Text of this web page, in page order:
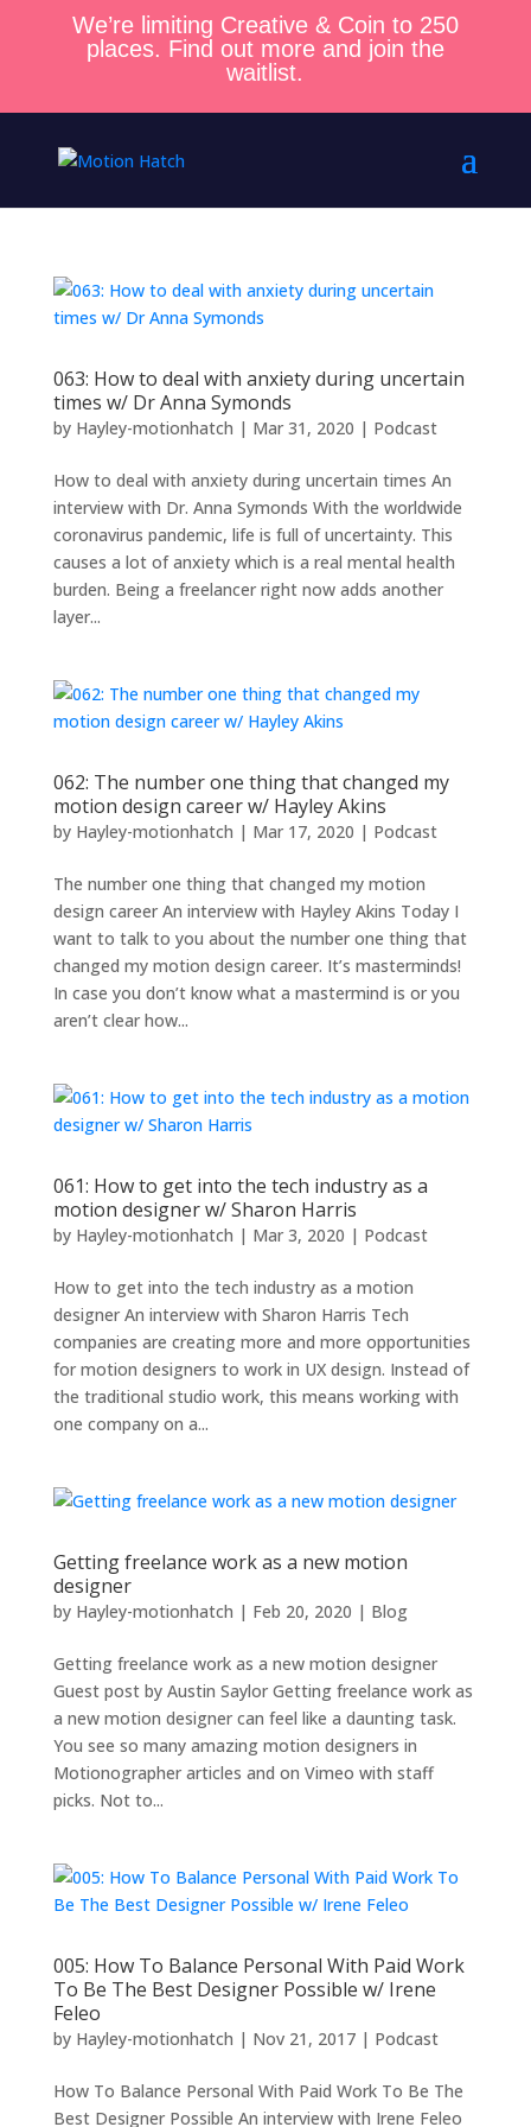
We’re limiting Creative & Coin to 250
places. Find out more and join the
waitlist.
063: How to deal with anxiety during uncertain
times w/ Dr Anna Symonds
by Hayley-motionhatch | Mar 31, 2020 | Podcast
How to deal with anxiety during uncertain times An
interview with Dr. Anna Symonds With the worldwide
coronavirus pandemic, life is full of uncertainty. This
causes a lot of anxiety which is a real mental health
burden. Being a freelancer right now adds another
layer...
062: The number one thing that changed my
motion design career w/ Hayley Akins
by Hayley-motionhatch | Mar 17, 2020 | Podcast
The number one thing that changed my motion
design career An interview with Hayley Akins Today I
want to talk to you about the number one thing that
changed my motion design career. It’s masterminds!
In case you don’t know what a mastermind is or you
aren’t clear how...
061: How to get into the tech industry as a
motion designer w/ Sharon Harris
by Hayley-motionhatch | Mar 3, 2020 | Podcast
How to get into the tech industry as a motion
designer An interview with Sharon Harris Tech
companies are creating more and more opportunities
for motion designers to work in UX design. Instead of
the traditional studio work, this means working with
one company on a...
Getting freelance work as a new motion
designer
by Hayley-motionhatch | Feb 20, 2020 | Blog
Getting freelance work as a new motion designer
Guest post by Austin Saylor Getting freelance work as
a new motion designer can feel like a daunting task.
You see so many amazing motion designers in
Motionographer articles and on Vimeo with staff
picks. Not to...
005: How To Balance Personal With Paid Work
To Be The Best Designer Possible w/ Irene
Feleo
by Hayley-motionhatch | Nov 21, 2017| Podcast
How To Balance Personal With Paid Work To Be The
Best Designer Possible An interview with Irene Feleo